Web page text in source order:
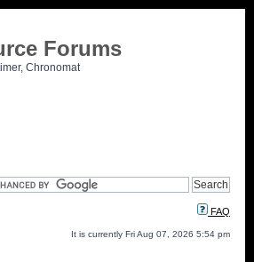
Forums
Chronomat
FAQ
It is currently Fri Aug 07, 2026 5:54 pm